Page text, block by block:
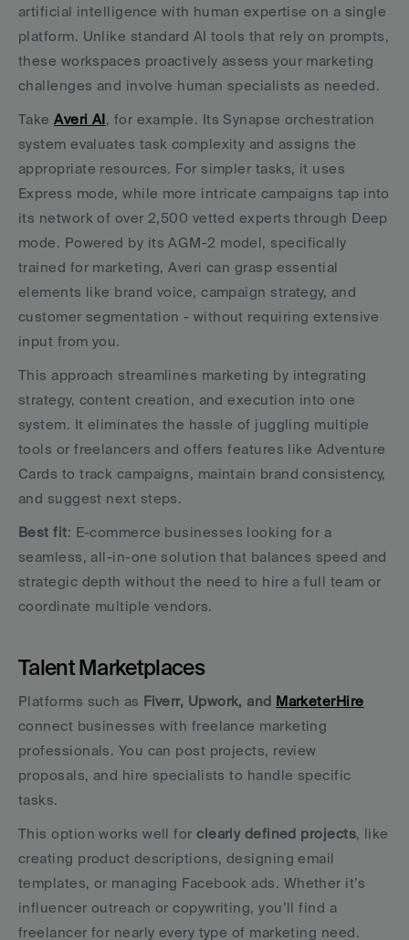
artificial intelligence with human expertise on a single
platform. Unlike standard AI tools that rely on prompts,
these workspaces proactively assess your marketing
challenges and involve human specialists as needed.
Take Averi AI, for example. Its Synapse orchestration
system evaluates task complexity and assigns the
appropriate resources. For simpler tasks, it uses
Express mode, while more intricate campaigns tap into
its network of over 2,500 vetted experts through Deep
mode. Powered by its AGM-2 model, specifically
trained for marketing, Averi can grasp essential
elements like brand voice, campaign strategy, and
customer segmentation - without requiring extensive
input from you.
This approach streamlines marketing by integrating
strategy, content creation, and execution into one
system. It eliminates the hassle of juggling multiple
tools or freelancers and offers features like Adventure
Cards to track campaigns, maintain brand consistency,
and suggest next steps.
Best fit: E-commerce businesses looking for a
seamless, all-in-one solution that balances speed and
strategic depth without the need to hire a full team or
coordinate multiple vendors.
Talent Marketplaces
Platforms such as Fiverr, Upwork, and MarketerHire
connect businesses with freelance marketing
professionals. You can post projects, review
proposals, and hire specialists to handle specific
tasks.
This option works well for clearly defined projects, like
creating product descriptions, designing email
templates, or managing Facebook ads. Whether it’s
influencer outreach or copywriting, you’ll find a
freelancer for nearly every type of marketing need.